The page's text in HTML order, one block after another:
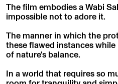
The film embodies a Wabi
impossible not to adore it.
The manner in which the
these flawed instances
of nature's balance.
In a world that requires so